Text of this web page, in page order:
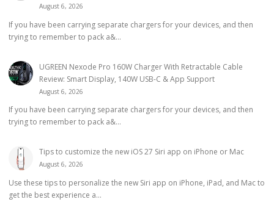
August 6, 2026
If you have been carrying separate chargers for your devices, and then
trying to remember to pack a&...
UGREEN Nexode Pro 160W Charger With Retractable Cable
Review: Smart Display, 140W USB-C & App Support
August 6, 2026
If you have been carrying separate chargers for your devices, and then
trying to remember to pack a&...
Tips to customize the new iOS 27 Siri app on iPhone or Mac
August 6, 2026
Use these tips to personalize the new Siri app on iPhone, iPad, and Mac to
get the best experience a...